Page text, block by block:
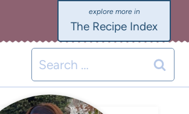
The Recipe Index